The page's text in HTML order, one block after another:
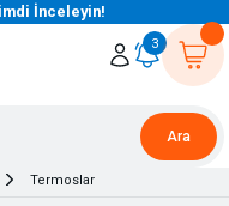
İnceleyin!
Ara
3
Termoslar